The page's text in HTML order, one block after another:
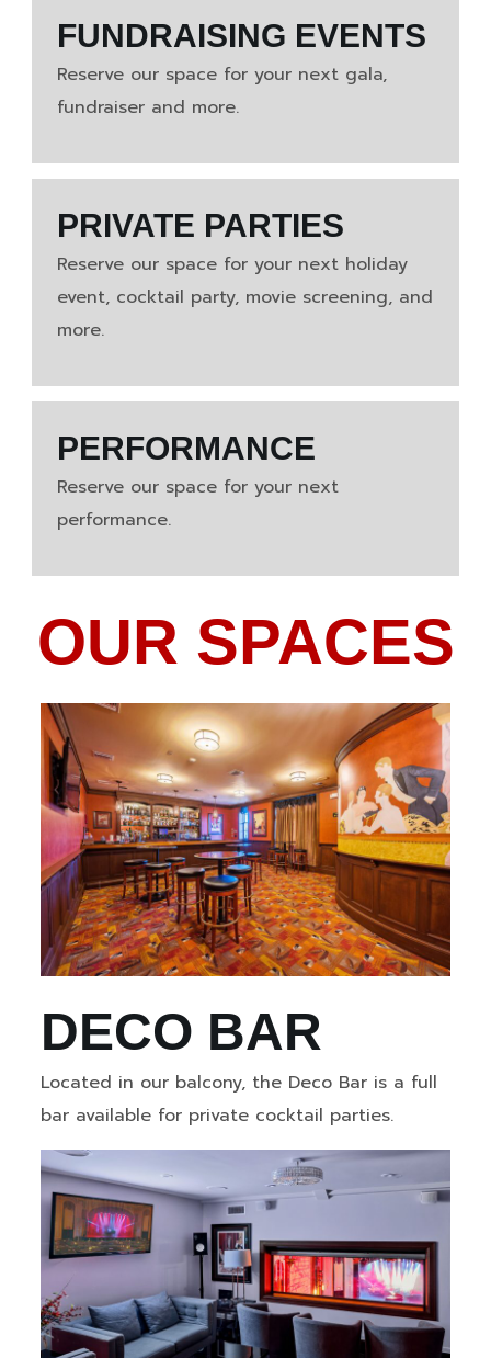
FUNDRAISING EVENTS
Reserve our space for your next gala,
fundraiser and more.
PRIVATE PARTIES
Reserve our space for your next holiday
event, cocktail party, movie screening, and
more.
PERFORMANCE
Reserve our space for your next
performance.
OUR SPACES
DECO BAR
Located in our balcony, the Deco Bar is a full
bar available for private cocktail parties.